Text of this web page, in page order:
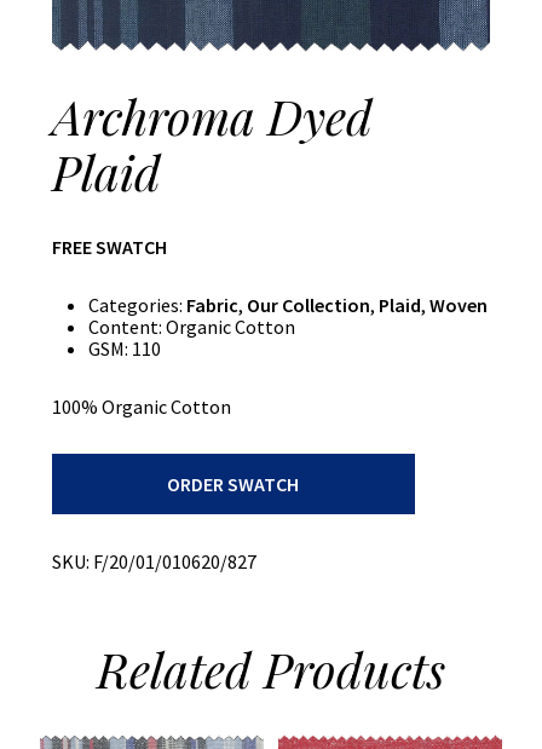
Archroma Dyed
Plaid
FREE SWATCH
Categories: Fabric, Our Collection, Plaid, Woven
Content: Organic Cotton
GSM: 110
100% Organic Cotton
ORDER SWATCH
SKU: F/20/01/010620/827
RelatedProducts